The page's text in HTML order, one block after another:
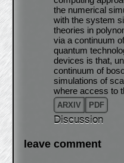
the numerical
with the system
theories in
via a continuum
quantum
devices is that,
continuum of
simulations of
where access to
ARXIV PDF
Discussion
leave comment